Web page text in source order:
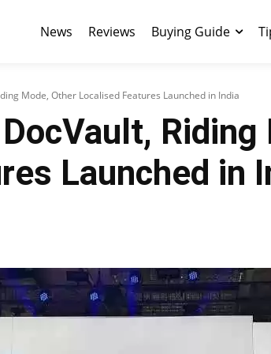
News Reviews Buying Guide
Mode, Other Localised Features Launched in India
Launched in